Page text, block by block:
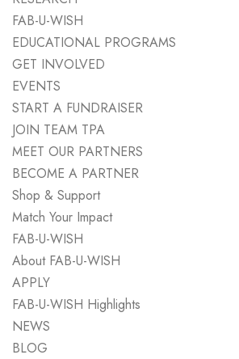
FAB-U-WISH
EDUCATIONAL PROGRAMS
GET INVOLVED
EVENTS
START A FUNDRAISER
JOIN TEAM TPA
MEET OUR PARTNERS
BECOME A PARTNER
Shop & Support
Match Your Impact
FAB-U-WISH
About FAB-U-WISH
APPLY
FAB-U-WISH Highlights
NEWS
BLOG